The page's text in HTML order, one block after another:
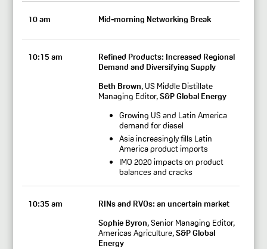
10 am Mid-morning Networking Break
10:15 am
Refined Products: Increased Regional
Demand and Diversifying Supply
Beth Brown, US Middle Distillate
Managing Editor,S&P Global Energy
Growing US and Latin America
demand for diesel
Asia increasingly fills Latin
America product imports
IMO 2020 impacts on product
balances and cracks
10:35 am
RINs and RVOs: an uncertain market
Sophie Byron, Senior Managing Editor,
Americas Agriculture,S&P Global
Energy